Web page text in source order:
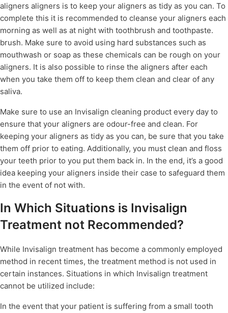
aligners aligners is to keep your aligners as tidy as you can. To
complete this it is recommended to cleanse your aligners each
morning as well as at night with toothbrush and toothpaste.
brush. Make sure to avoid using hard substances such as
mouthwash or soap as these chemicals can be rough on your
aligners. It is also possible to rinse the aligners after each
when you take them off to keep them clean and clear of any
saliva.
Make sure to use an Invisalign cleaning product every day to
ensure that your aligners are odour-free and clean. For
keeping your aligners as tidy as you can, be sure that you take
them off prior to eating. Additionally, you must clean and floss
your teeth prior to you put them back in. In the end, it’s a good
idea keeping your aligners inside their case to safeguard them
in the event of not with.
In Which Situations is Invisalign
Treatment not Recommended?
While Invisalign treatment has become a commonly employed
method in recent times, the treatment method is not used in
certain instances. Situations in which Invisalign treatment
cannot be utilized include:
In the event that your patient is suffering from a small tooth